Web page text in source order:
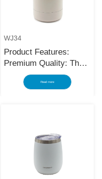
WJ34
Product Features:
Premium Quality: The
black stainless steel
water bottle is made
term use. The
makes the insulated
black stainless ste...
Read more